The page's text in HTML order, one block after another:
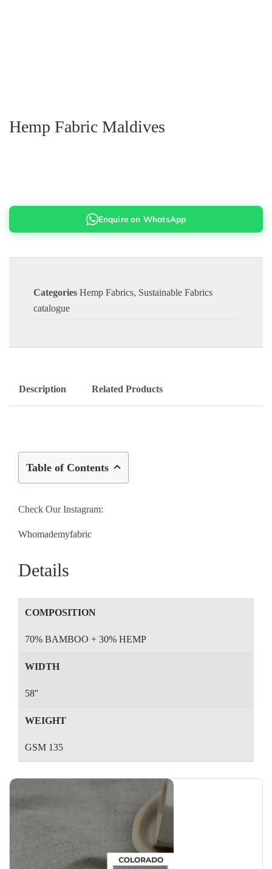
Hemp Fabric Maldives
Enquire on WhatsApp
Categories Hemp Fabrics, Sustainable Fabrics
catalogue
Description Related Products
Table of Contents
Check Our Instagram:
Whomademyfabric
Details
COMPOSITION
70% BAMBOO + 30% HEMP
WIDTH
58''
WEIGHT
GSM 135